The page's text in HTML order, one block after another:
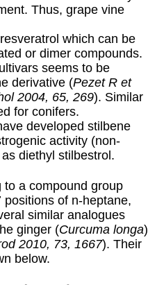
Thus, grape vine
which can be
or dimer compounds.
seems to be
derivative (Pezet R et
2004, 65, 269). Similar
for conifers.
developed stilbene
activity (non-
diethyl stilbestrol.
a compound group
of n-heptane,
similar analogues
ginger (Curcuma longa)
2010, 73, 1667). Their
below.